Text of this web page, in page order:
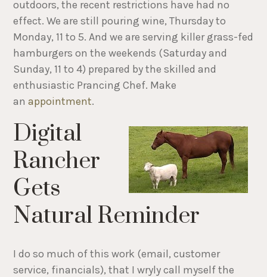
outdoors, the recent restrictions have had no
effect. We are still pouring wine, Thursday to
Monday, 11 to 5. And we are serving killer grass-fed
hamburgers on the weekends (Saturday and
Sunday, 11 to 4) prepared by the skilled and
enthusiastic Prancing Chef. Make
anappointment.
Digital
Rancher
Gets
Natural Reminder
I do so much of this work (email, customer
service, financials), that I wryly call myself the